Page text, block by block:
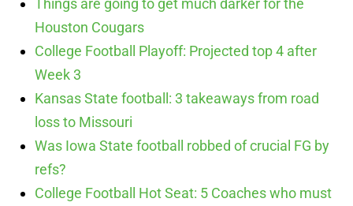
Things are going to get much darker for the
Houston Cougars
College Football Playoff: Projected top 4 after
Week 3
Kansas State football: 3 takeaways from road
loss to Missouri
Was Iowa State football robbed of crucial FG by
refs?
College Football Hot Seat: 5 Coaches who must